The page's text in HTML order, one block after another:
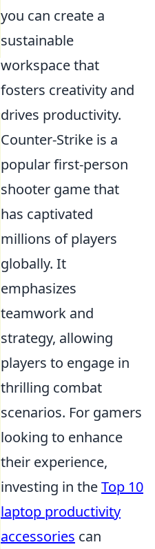
you can create a
sustainable
workspace that
fosters creativity and
drives productivity.
Counter-Strike is a
popular first-person
shooter game that
has captivated
millions of players
globally. It
emphasizes
teamwork and
strategy, allowing
players to engage in
thrilling combat
scenarios. For gamers
looking to enhance
their experience,
investing in theTop 10
laptop productivity
accessories can